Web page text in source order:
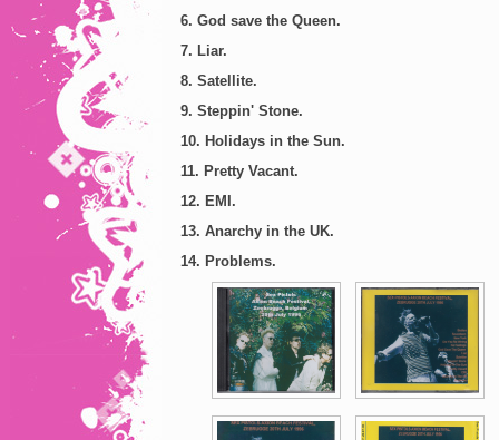
6. God save the Queen.
7. Liar.
8. Satellite.
9. Steppin' Stone.
10. Holidays in the Sun.
11. Pretty Vacant.
12. EMI.
13. Anarchy in the UK.
14. Problems.